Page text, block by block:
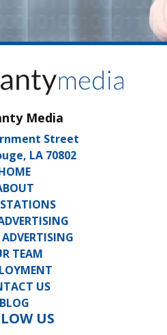
Media
Street
LA 70802
TEAM
US
BLOG
US